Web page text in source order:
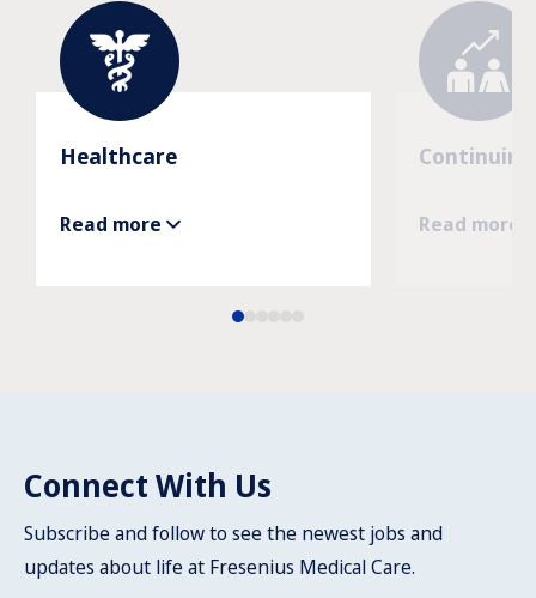
Healthcare
Read more Read more
Connect With Us
Subscribe and follow to see the newest jobs and
updates about life at Fresenius Medical Care.